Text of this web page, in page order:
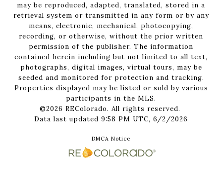
may be reproduced, adapted, translated, stored in a
retrieval system or transmitted in any form or by any
means, electronic, mechanical, photocopying,
recording, or otherwise, without the prior written
permission of the publisher. The information
contained herein including but not limited to all text,
photographs, digital images, virtual tours, may be
seeded and monitored for protection and tracking.
Properties displayed may be listed or sold by various
participants in the MLS.
©2026 REColorado. All rights reserved.
Data last updated 9:58 PM UTC, 6/2/2026
DMCA Notice